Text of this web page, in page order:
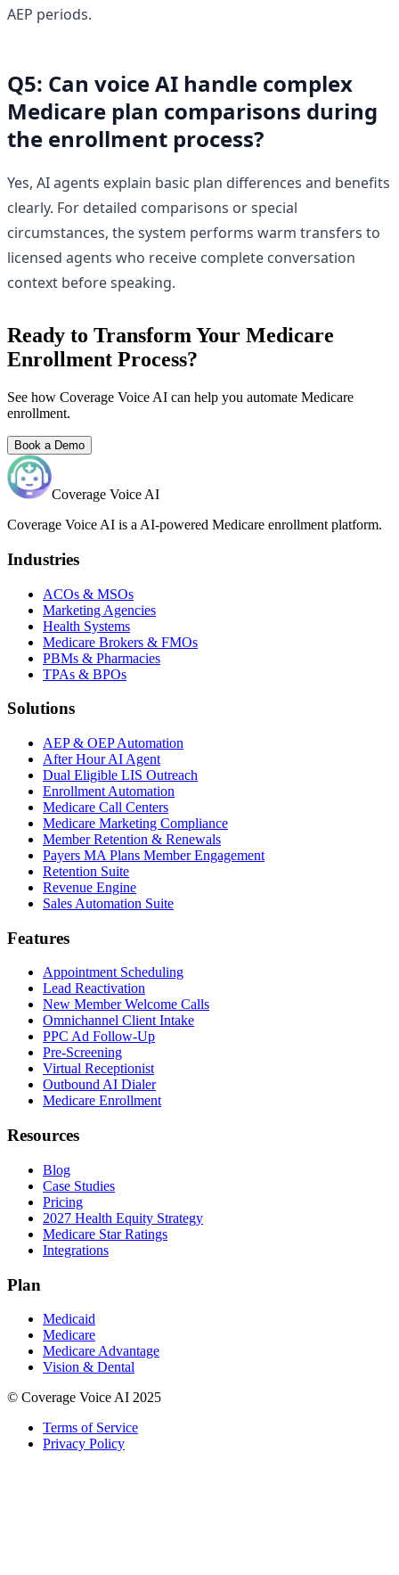
AEP periods.
Q5: Can voice AI handle complex
Medicare plan comparisons during
the enrollment process?
Yes, AI agents explain basic plan differences and benefits
clearly. For detailed comparisons or special
circumstances, the system performs warm transfers to
licensed agents who receive complete conversation
context before speaking.
Ready to Transform Your Medicare
Enrollment Process?
See how Coverage Voice AI can help you automate Medicare
enrollment.
Book a Demo
Coverage Voice AI
Coverage Voice AI is a AI-powered Medicare enrollment platform.
Industries
ACOs & MSOs
Marketing Agencies
Health Systems
Medicare Brokers & FMOs
PBMs & Pharmacies
TPAs & BPOs
Solutions
AEP & OEP Automation
After Hour AI Agent
Dual Eligible LIS Outreach
Enrollment Automation
Medicare Call Centers
Medicare Marketing Compliance
Member Retention & Renewals
Payers MA Plans Member Engagement
Retention Suite
Revenue Engine
Sales Automation Suite
Features
Appointment Scheduling
Lead Reactivation
New Member Welcome Calls
Omnichannel Client Intake
PPC Ad Follow-Up
Pre-Screening
Virtual Receptionist
Outbound AI Dialer
Medicare Enrollment
Resources
Blog
Case Studies
Pricing
2027 Health Equity Strategy
Medicare Star Ratings
Integrations
Plan
Medicaid
Medicare
Medicare Advantage
Vision & Dental
© Coverage Voice AI 2025
Terms of Service
Privacy Policy